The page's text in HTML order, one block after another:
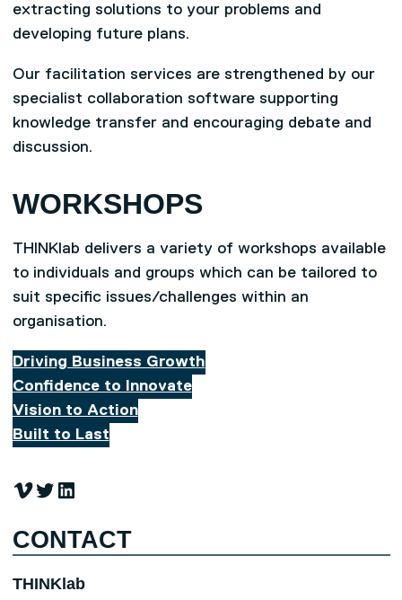
extracting solutions to your problems and
developing future plans.
Our facilitation services are strengthened by our
specialist collaboration software supporting
knowledge transfer and encouraging debate and
discussion.
WORKSHOPS
THINKlab delivers a variety of workshops available
to individuals and groups which can be tailored to
suit specific issues/challenges within an
organisation.
Driving Business Growth
Confidence to Innovate
Vision to Action
Built to Last
Vimeo
Twitter
LinkedIn
CONTACT
THINKlab